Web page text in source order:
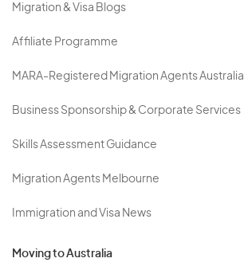
Migration & Visa Blogs
Affiliate Programme
MARA-Registered Migration Agents Australia
Business Sponsorship & Corporate Services
Skills Assessment Guidance
Migration Agents Melbourne
Immigration and Visa News
Moving to Australia